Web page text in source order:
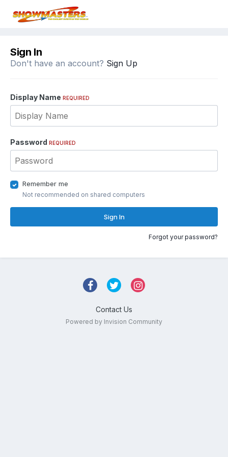
Sign In
Don't have an account? Sign Up
Display Name REQUIRED
Password REQUIRED
Remember me
Not recommended on shared computers
Sign In
Forgot your password?
Contact Us
Powered by Invision Community